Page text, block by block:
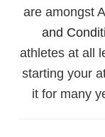
are amongst
and
athletes at all
starting your
it for many